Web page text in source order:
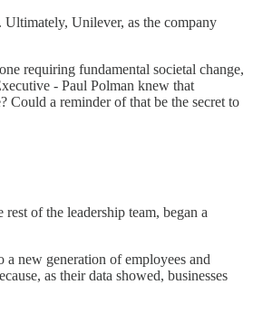
Unilever, as the company
requiring fundamental societal change,
- Paul Polman knew that
Could a reminder of that be the secret to
of the leadership team, began a
a new generation of employees and
as their data showed, businesses